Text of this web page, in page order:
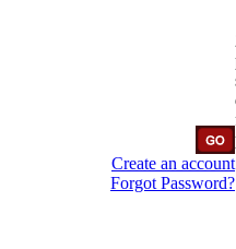
Create an account
Forgot Password?